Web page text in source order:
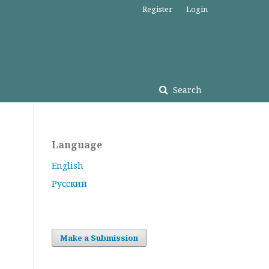
Search
Register Login
Language
English
Русский
Make a Submission